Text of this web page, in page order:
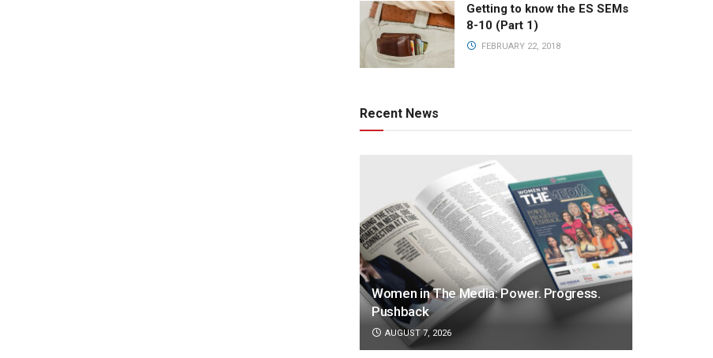
Getting to know the ES SEMs
8-10 (Part 1)
FEBRUARY 22, 2018
Recent News
Women in The Media: Power. Progress.
Pushback
AUGUST 7, 2026